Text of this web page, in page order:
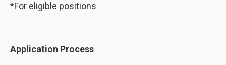
*For eligible positions
Application Process